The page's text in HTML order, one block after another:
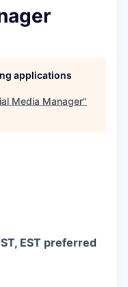
applications
Media Manager"
EST preferred